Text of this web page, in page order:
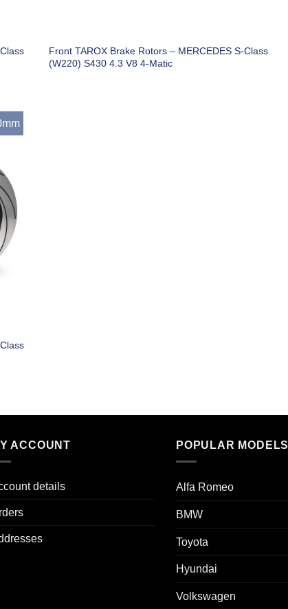
Front TAROX Brake Rotors – MERCEDES S-Class
(W220) S430 4.3 V8 4-Matic
ACCOUNT
details
POPULAR MODELS
Alfa Romeo
BMW
Toyota
Hyundai
Volkswagen